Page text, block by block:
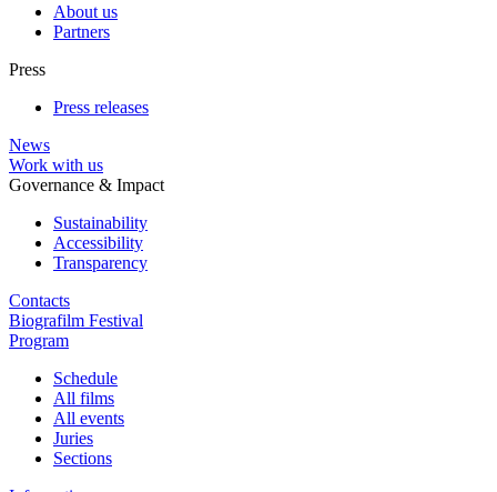
About us
Partners
Press
Press releases
News
Work with us
Governance & Impact
Sustainability
Accessibility
Transparency
Contacts
Biografilm Festival
Program
Schedule
All films
All events
Juries
Sections